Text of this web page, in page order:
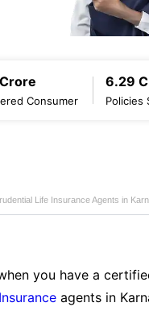
Consumer
6.29
Policies
Life Insurance Agents in
you have a
agents in